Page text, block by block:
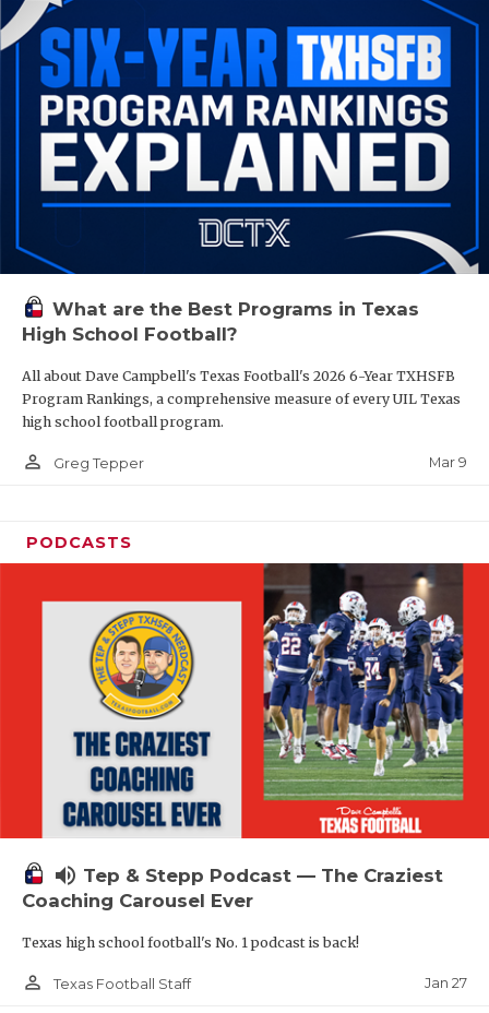
What are the Best Programs in Texas
High School Football?
All about Dave Campbell's Texas Football's 2026 6-Year TXHSFB
Program Rankings, a comprehensive measure of every UIL Texas
high school football program.
person_outline Greg Tepper Mar 9
PODCASTS
volume_up Tep & Stepp Podcast — The Craziest
Coaching Carousel Ever
Texas high school football's No. 1 podcast is back!
person_outline Texas Football Staff Jan 27